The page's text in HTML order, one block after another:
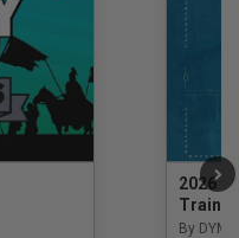
2026
By DYM